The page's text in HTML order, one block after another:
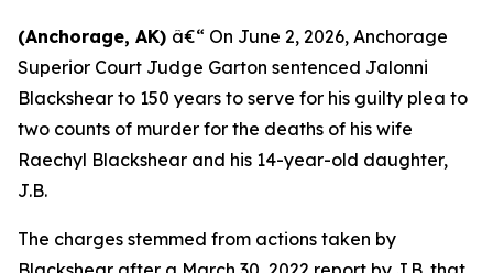
(Anchorage, AK) â€“ On June 2, 2026, Anchorage
Superior Court Judge Garton sentenced Jalonni
Blackshear to 150 years to serve for his guilty plea to
two counts of murder for the deaths of his wife
Raechyl Blackshear and his 14-year-old daughter,
J.B.
The charges stemmed from actions taken by